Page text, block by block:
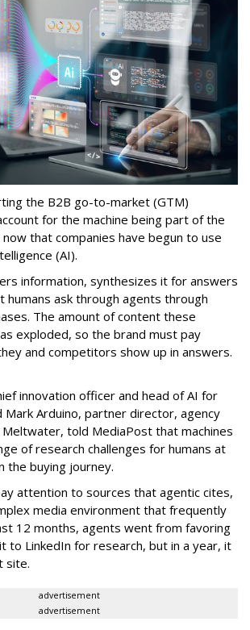
the B2B go-to-market (GTM)
for the machine being part of the
that companies have begun to use
(AI).
information, synthesizes it for answers
humans ask through agents through
The amount of content these
exploded, so the brand must pay
and competitors show up in answers.
innovation officer and head of AI for
Mark Arduino, partner director, agency
told MediaPost that machines
of research challenges for humans at
the buying journey.
attention to sources that agentic cites,
media environment that frequently
12 months, agents went from favoring
to LinkedIn for research, but in a year, it
site.
advertisement
advertisement